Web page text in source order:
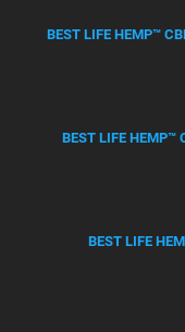
BEST LIFE HEMP™
BEST LIFE HEMP™
BEST LIFE